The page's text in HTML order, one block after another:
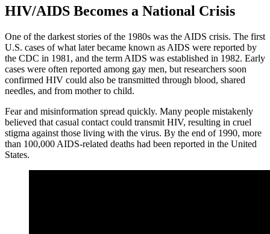
HIV/AIDS Becomes a National Crisis
One of the darkest stories of the 1980s was the AIDS crisis. The first
U.S. cases of what later became known as AIDS were reported by
the CDC in 1981, and the term AIDS was established in 1982. Early
cases were often reported among gay men, but researchers soon
confirmed HIV could also be transmitted through blood, shared
needles, and from mother to child.
Fear and misinformation spread quickly. Many people mistakenly
believed that casual contact could transmit HIV, resulting in cruel
stigma against those living with the virus. By the end of 1990, more
than 100,000 AIDS-related deaths had been reported in the United
States.